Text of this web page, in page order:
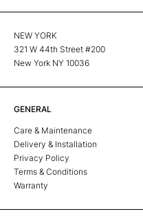
NEW YORK
321 W 44th Street #200
New York NY 10036
GENERAL
Care & Maintenance
Delivery & Installation
Privacy Policy
Terms & Conditions
Warranty